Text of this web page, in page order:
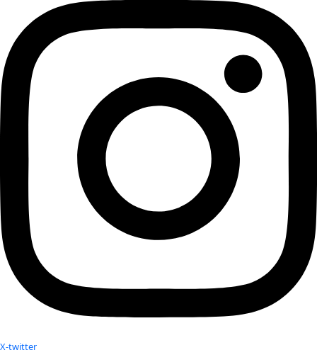
WINGS Fellows Leela Hazzah and Sabriye Tenberken with
Dolrenry meet in Nairobi.
See more about Leela and Stephanie’s work with lions
here
http://lionguardians.org
See more about Sabriye’s work with the blind in Tibet
here
http://www.braillewithoutborders.or
g and her work
social ethical change in India here
http://www.kanthari.org
Related:
Stephanie Dolrenry and Leela Hazzah Discussed Their
with Lions Guardians
WINGS Fellow Sabriye Tenberken Profiled as part of
Geographic’s Innovators Project
WINGS Fellow Sabriye Tenberken spoke about her
WINGS FELLOW Sabriye Tenberken profiled in Women
Your donation helps extraordinary women make extreme